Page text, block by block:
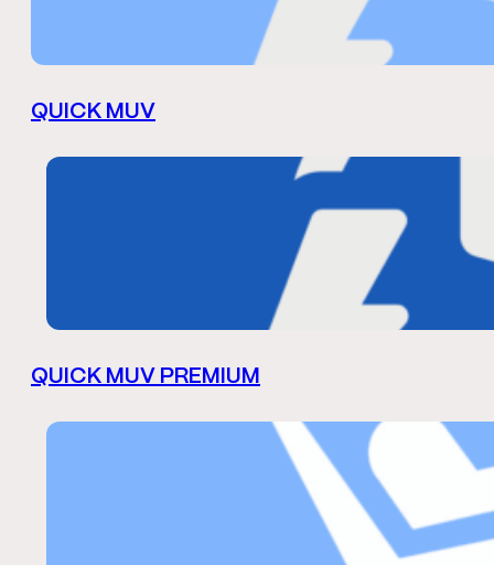
QUICK MUV
QUICK MUV PREMIUM